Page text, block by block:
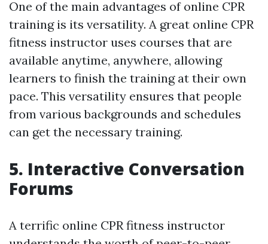
One of the main advantages of online CPR
training is its versatility. A great online CPR
fitness instructor uses courses that are
available anytime, anywhere, allowing
learners to finish the training at their own
pace. This versatility ensures that people
from various backgrounds and schedules
can get the necessary training.
5. Interactive Conversation
Forums
A terrific online CPR fitness instructor